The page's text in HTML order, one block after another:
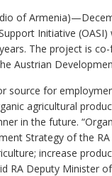
of
Initiative
The project is
Austrian
source for
agricultural
in the future.
Strategy of the
increase
RA Deputy Minister